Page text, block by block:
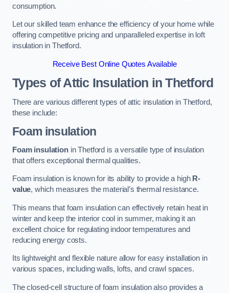
consumption.
Let our skilled team enhance the efficiency of your home while
offering competitive pricing and unparalleled expertise in loft
insulation in Thetford.
Receive Best Online Quotes Available
Types of Attic Insulation in Thetford
There are various different types of attic insulation in Thetford,
these include:
Foam insulation
Foam insulationin Thetford is a versatile type of insulation
that offers exceptional thermal qualities.
Foam insulation is known for its ability to provide a high R-
value, which measures the material’s thermal resistance.
This means that foam insulation can effectively retain heat in
winter and keep the interior cool in summer, making it an
excellent choice for regulating indoor temperatures and
reducing energy costs.
Its lightweight and flexible nature allow for easy installation in
various spaces, including walls, lofts, and crawl spaces.
The closed-cell structure of foam insulation also provides a